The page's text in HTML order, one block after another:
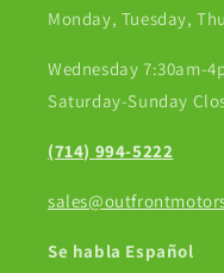
Monday, Tuesday,
Wednesday 7:30am-
Saturday-Sunday
(714) 994-5222
Se habla Español